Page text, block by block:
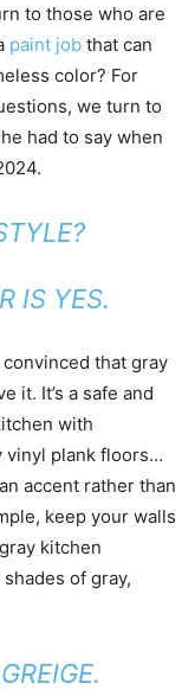
to those who are
paint job that can
color? For
we turn to
had to say when
IS YES.
that gray
it. It’s a safe and
with
vinyl plank floors…
accent rather than
keep your walls
kitchen
of gray,